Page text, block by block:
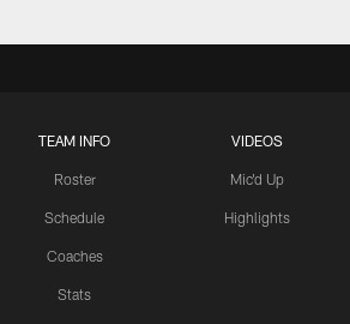
TEAM INFO
Roster
Schedule
Coaches
Stats
VIDEOS
Mic'd Up
Highlights